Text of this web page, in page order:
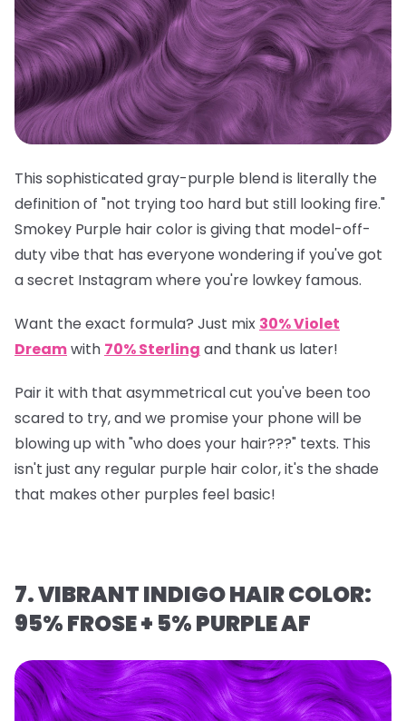
This sophisticated gray-purple blend is literally the
definition of "not trying too hard but still looking fire."
Smokey Purple hair color is giving that model-off-
duty vibe that has everyone wondering if you've got
a secret Instagram where you're lowkey famous.
Want the exact formula? Just mix 30% Violet
Dreamwith 70% Sterling and thank us later!
Pair it with that asymmetrical cut you've been too
scared to try, and we promise your phone will be
blowing up with "who does your hair???" texts. This
isn't just any regular purple hair color, it's the shade
that makes other purples feel basic!
7. VIBRANT INDIGO HAIR COLOR:
95% FROSE + 5% PURPLE AF